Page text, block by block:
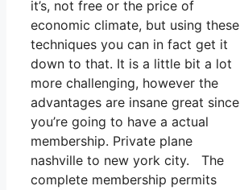
it’s, not free or the price of
economic climate, but using these
techniques you can in fact get it
down to that. It is a little bit a lot
more challenging, however the
advantages are insane great since
you’re going to have a actual
membership. Private plane
nashville to new york city. The
complete membership permits